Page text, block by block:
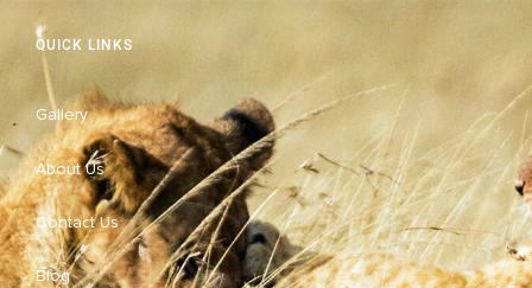
QUICK LINKS
Gallery
About Us
Contact Us
Blog